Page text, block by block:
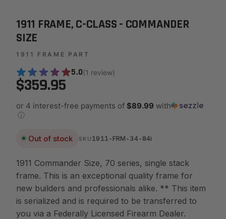
1911 FRAME, C-CLASS - COMMANDER
SIZE
1911 FRAME PART
5.0(1 review)
$359.95
or 4 interest-free payments of $89.99 with
ⓘ
Out of stock SKU 1911-FRM-34-84i
1911 Commander Size, 70 series, single stack
frame. This is an exceptional quality frame for
new builders and professionals alike. ** This item
is serialized and is required to be transferred to
you via a Federally Licensed Firearm Dealer.